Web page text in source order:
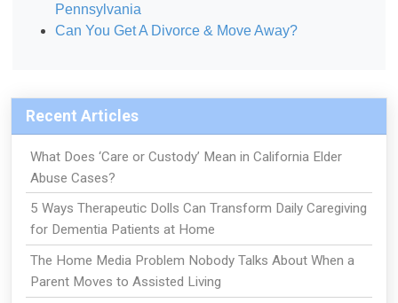
Pennsylvania
Can You Get A Divorce & Move Away?
Recent Articles
What Does ‘Care or Custody’ Mean in California Elder
Abuse Cases?
5 Ways Therapeutic Dolls Can Transform Daily Caregiving
for Dementia Patients at Home
The Home Media Problem Nobody Talks About When a
Parent Moves to Assisted Living